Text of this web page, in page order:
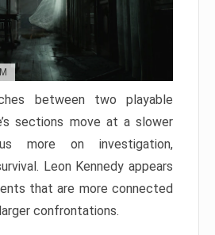
between two playable
sections move at a slower
more on investigation,
Leon Kennedy appears
that are more connected
confrontations.